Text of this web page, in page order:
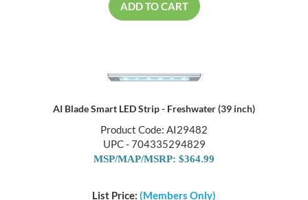
ADD TO CART
AI Blade Smart LED Strip - Freshwater (39 inch)
Product Code: AI29482
UPC - 704335294829
MSP/MAP/MSRP: $364.99
List Price: (Members Only)